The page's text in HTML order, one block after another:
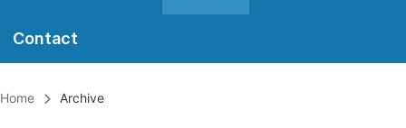
Contact
Home Archive